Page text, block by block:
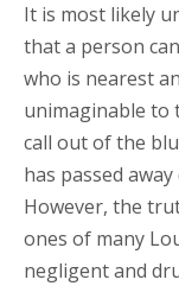
It is most likely
that a person
who is nearest
unimaginable to
call out of the
has passed
However, the
ones of many
negligent and